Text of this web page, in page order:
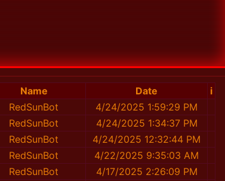
Name Date
i
RedSunBot
4/24/2025 1:59:29 PM
RedSunBot
4/24/2025 1:34:37 PM
RedSunBot
4/24/2025 12:32:44 PM
RedSunBot
4/22/2025 9:35:03 AM
RedSunBot
4/17/2025 2:26:09 PM